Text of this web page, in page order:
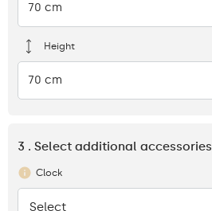
70 cm
Height
70 cm
3 . Select additional accessories
Clock
None
Select